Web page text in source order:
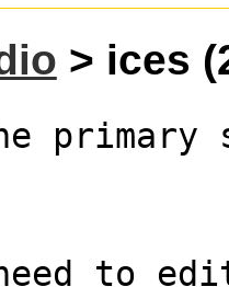
> ices
primary
need to